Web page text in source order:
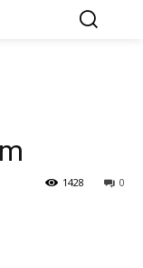
0
1428